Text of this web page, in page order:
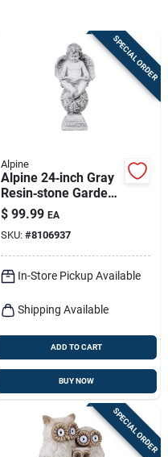
SPECIAL ORDER
Alpine
Alpine 24‑inch Gray
Resin‑stone Garden
Sculpture
$ 99.99 EA
SKU: #8106937
In-Store Pickup Available
Shipping Available
ADD TO CART
BUY NOW
SPECIAL ORDER